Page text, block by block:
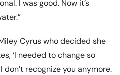
I was good. Now it’s
Cyrus who decided she
‘I needed to change so
don’t recognize you anymore.